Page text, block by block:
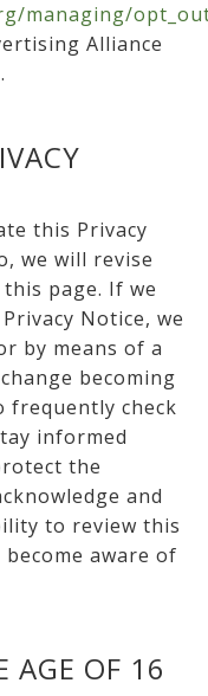
managing/
Alliance
this Privacy
we will revise
page. If we
Notice, we
by means of a
becoming
frequently check
informed
the
and
to review this
aware of
AGE OF 16